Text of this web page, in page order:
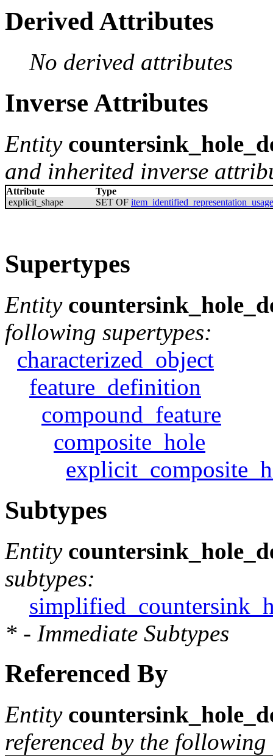
Derived Attributes
No derived attributes
Inverse Attributes
Entity
and inherited inverse
Attribute
Type
explicit_shape
SET OF item_identified_representation_usage
Supertypes
Entity
following supertypes:
characterized_object
feature_definition
compound_feature
composite_hole
Subtypes
Entity
subtypes:
* - Immediate Subtypes
Referenced By
Entity
referenced by the